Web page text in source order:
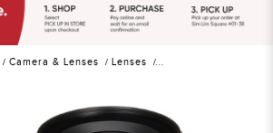
Camera & Lenses Lenses